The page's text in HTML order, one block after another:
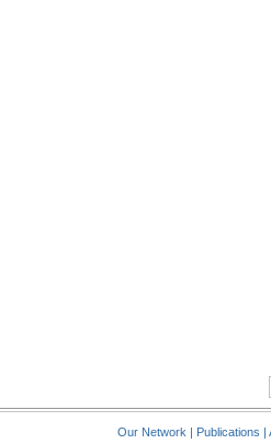
Our Network | Publications |